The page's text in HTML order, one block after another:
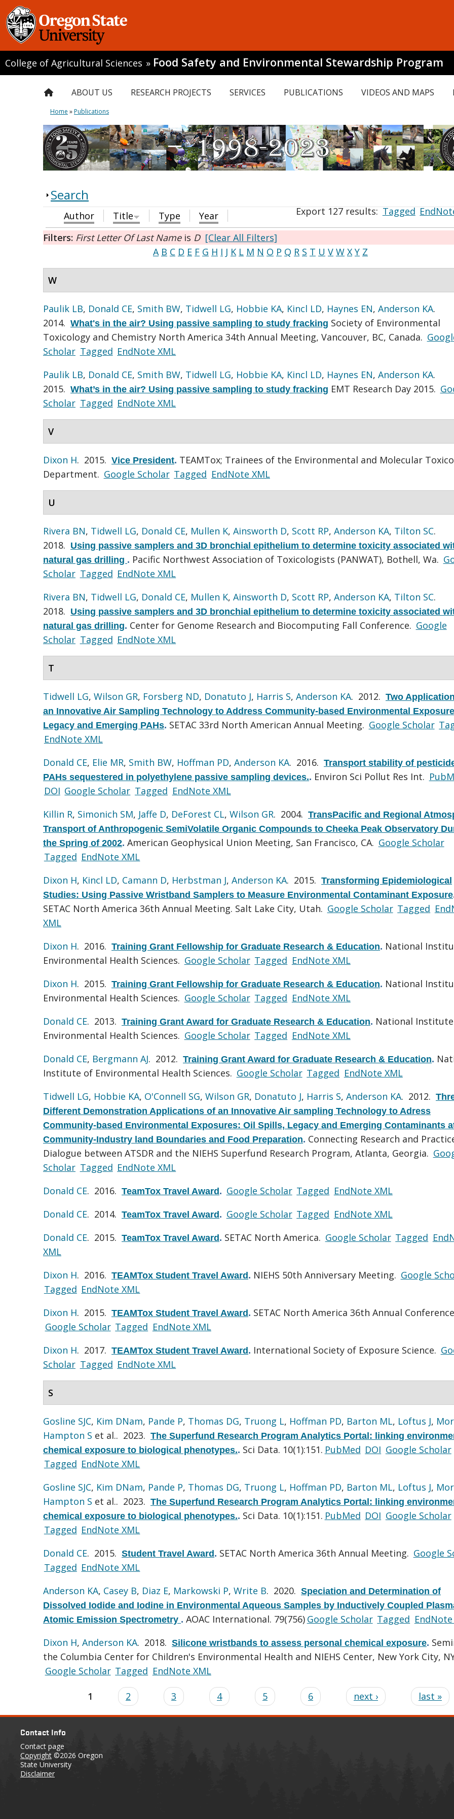
College of Agricultural Sciences » Food Safety and Environmental Stewardship Program
ABOUT US RESEARCH PROJECTS SERVICES PUBLICATIONS VIDEOS AND MAPS
Home »Publications
Search
Export 127 results:Tagged
Author Title Type
Year
Filters: First Letter Of Last Nameis D [Clear All Filters]
A B C D E F G H I J K L M N O P Q R S T U V W X Y Z
W
Paulik LB, Donald CE, Smith BW, Tidwell LG, Hobbie KA, Kincl LD, Haynes EN, Anderson KA.
2014. What's in the air? Using passive sampling to study fracking Society of Environmental
Toxicology and Chemistry North America 34th Annual Meeting, Vancouver, BC, Canada.
Scholar Tagged EndNote XML
Paulik LB, Donald CE, Smith BW, Tidwell LG, Hobbie KA, Kincl LD, Haynes EN, Anderson KA.
2015. What’s in the air? Using passive sampling to study fracking EMT Research Day 2015.
Scholar Tagged EndNote XML
V
Dixon H. 2015. Vice President. TEAMTox; Trainees of the Environmental and Molecular
Department. Google Scholar Tagged EndNote XML
U
Rivera BN, Tidwell LG, Donald CE, Mullen K, Ainsworth D, Scott RP, Anderson KA, Tilton SC.
2018. Using passive samplers and 3D bronchial epithelium to determine toxicity associated
natural gas drilling . Pacific Northwest Association of Toxicologists (PANWAT), Bothell, Wa.
Scholar Tagged EndNote XML
Rivera BN, Tidwell LG, Donald CE, Mullen K, Ainsworth D, Scott RP, Anderson KA, Tilton SC.
2018. Using passive samplers and 3D bronchial epithelium to determine toxicity associated
natural gas drilling. Center for Genome Research and Biocomputing Fall Conference. Google
Scholar Tagged EndNote XML
T
Tidwell LG, Wilson GR, Forsberg ND, Donatuto J, Harris S, Anderson KA. 2012. Two
an Innovative Air Sampling Technology to Address Community-based Environmental
Legacy and Emerging PAHs. SETAC 33rd North American Annual Meeting. Google Scholar
EndNote XML
Donald CE, Elie MR, Smith BW, Hoffman PD, Anderson KA. 2016. Transport stability of
PAHs sequestered in polyethylene passive sampling devices.. Environ Sci Pollut Res Int.
DOI Google Scholar Tagged EndNote XML
Killin R, Simonich SM, Jaffe D, DeForest CL, Wilson GR. 2004. TransPacific and Regional
Transport of Anthropogenic SemiVolatile Organic Compounds to Cheeka Peak Observatory
the Spring of 2002. American Geophysical Union Meeting, San Francisco, CA. Google Scholar
Tagged EndNote XML
Dixon H, Kincl LD, Camann D, Herbstman J, Anderson KA. 2015. Transforming Epidemiological
Studies: Using Passive Wristband Samplers to Measure Environmental Contaminant Exposure
SETAC North America 36th Annual Meeting. Salt Lake City, Utah. Google Scholar Tagged
XML
Dixon H. 2016. Training Grant Fellowship for Graduate Research & Education. National
Environmental Health Sciences. Google Scholar Tagged EndNote XML
Dixon H. 2015. Training Grant Fellowship for Graduate Research & Education. National
Environmental Health Sciences. Google Scholar Tagged EndNote XML
Donald CE. 2013. Training Grant Award for Graduate Research & Education. National
Environmental Health Sciences. Google Scholar Tagged EndNote XML
Donald CE, Bergmann AJ. 2012. Training Grant Award for Graduate Research & Education.
Institute of Environmental Health Sciences. Google Scholar Tagged EndNote XML
Tidwell LG, Hobbie KA, O'Connell SG, Wilson GR, Donatuto J, Harris S, Anderson KA. 2012.
Different Demonstration Applications of an Innovative Air sampling Technology to Adress
Community-based Environmental Exposures: Oil Spills, Legacy and Emerging Contaminants
Community-Industry land Boundaries and Food Preparation. Connecting Research and
Dialogue between ATSDR and the NIEHS Superfund Research Program, Atlanta, Georgia.
Scholar Tagged EndNote XML
Donald CE. 2016. TeamTox Travel Award. Google Scholar Tagged EndNote XML
Donald CE. 2014. TeamTox Travel Award. Google Scholar Tagged EndNote XML
Donald CE. 2015. TeamTox Travel Award. SETAC North America. Google Scholar Tagged
XML
Dixon H. 2016. TEAMTox Student Travel Award. NIEHS 50th Anniversary Meeting. Google
Tagged EndNote XML
Dixon H. 2015. TEAMTox Student Travel Award. SETAC North America 36th Annual
Google Scholar Tagged EndNote XML
Dixon H. 2017. TEAMTox Student Travel Award. International Society of Exposure Science.
Scholar Tagged EndNote XML
S
Gosline SJC, Kim DNam, Pande P, Thomas DG, Truong L, Hoffman PD, Barton ML, Loftus J,
Hampton S et al.. 2023. The Superfund Research Program Analytics Portal: linking
chemical exposure to biological phenotypes.. Sci Data. 10(1):151. PubMed DOI Google Scholar
Tagged EndNote XML
Gosline SJC, Kim DNam, Pande P, Thomas DG, Truong L, Hoffman PD, Barton ML, Loftus J,
Hampton S et al.. 2023. The Superfund Research Program Analytics Portal: linking
chemical exposure to biological phenotypes.. Sci Data. 10(1):151. PubMed DOI Google Scholar
Tagged EndNote XML
Donald CE. 2015. Student Travel Award. SETAC North America 36th Annual Meeting. Google
Tagged EndNote XML
Anderson KA, Casey B, Diaz E, Markowski P, Write B. 2020. Speciation and Determination of
Dissolved Iodide and Iodine in Environmental Aqueous Samples by Inductively Coupled
Atomic Emission Spectrometry . AOAC International. 79(756) Google Scholar Tagged EndNote
Dixon H, Anderson KA. 2018. Silicone wristbands to assess personal chemical exposure.
the Columbia Center for Children's Environmental Health and NIEHS Center, New York City,
Google Scholar Tagged EndNote XML
1 2 3 4 5 6 next › last »
Contact Info
Contact page
Copyright ©2026 Oregon
State University
Disclaimer